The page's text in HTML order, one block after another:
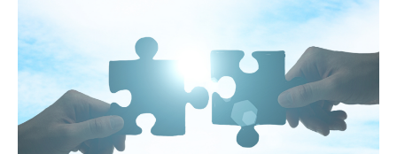
Connected
Minds:
Harnessing
Power